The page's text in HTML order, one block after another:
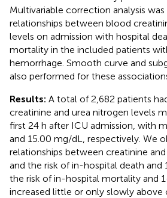
Multivariable correction analysis
relationships between blood
levels on admission with hospital
mortality in the included patients
hemorrhage. Smooth curve and
also performed for these
Results: A total of 2,682 patients
creatinine and urea nitrogen levels
first 24 h after ICU admission, with
and 15.00 mg/dL, respectively. We
relationships between creatinine
and the risk of in-hospital death
the risk of in-hospital mortality and
increased little or only slowly above